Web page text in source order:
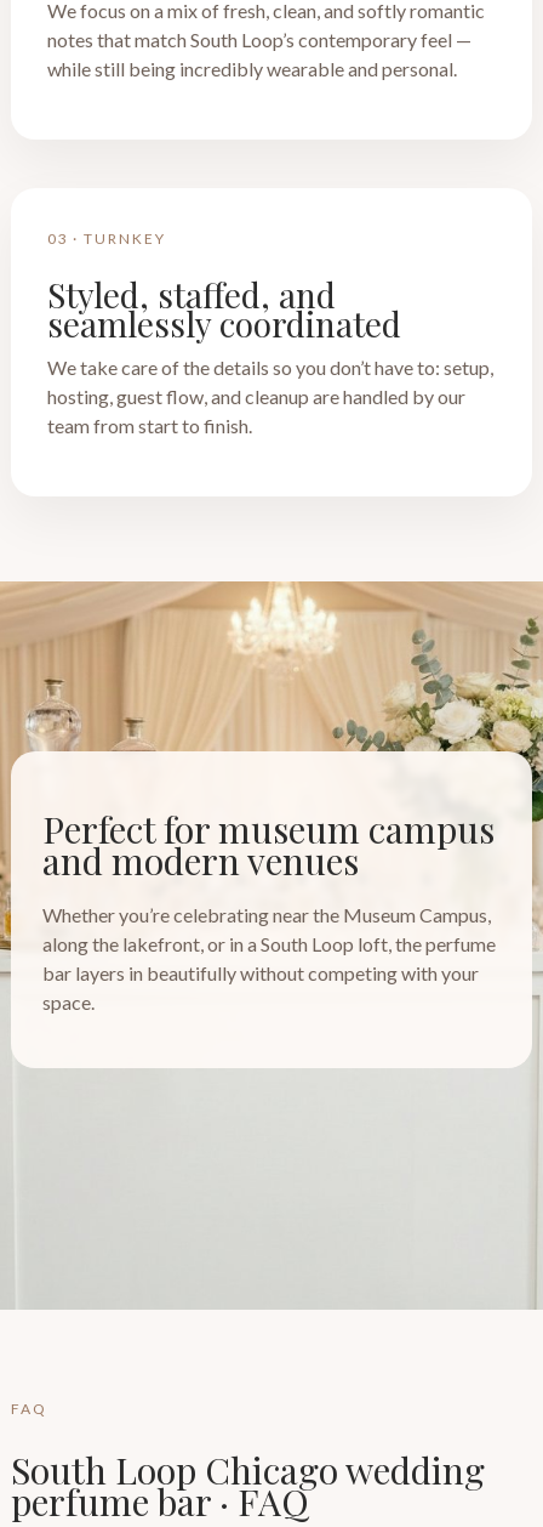
We focus on a mix of fresh, clean, and softly romantic
notes that match South Loop’s contemporary feel —
while still being incredibly wearable and personal.
03 · TURNKEY
Styled, staffed, and
seamlessly coordinated
We take care of the details so you don’t have to: setup,
hosting, guest flow, and cleanup are handled by our
team from start to finish.
Perfect for museum campus
and modern venues
Whether you’re celebrating near the Museum Campus,
along the lakefront, or in a South Loop loft, the perfume
bar layers in beautifully without competing with your
space.
FAQ
South Loop Chicago wedding
perfume bar · FAQ